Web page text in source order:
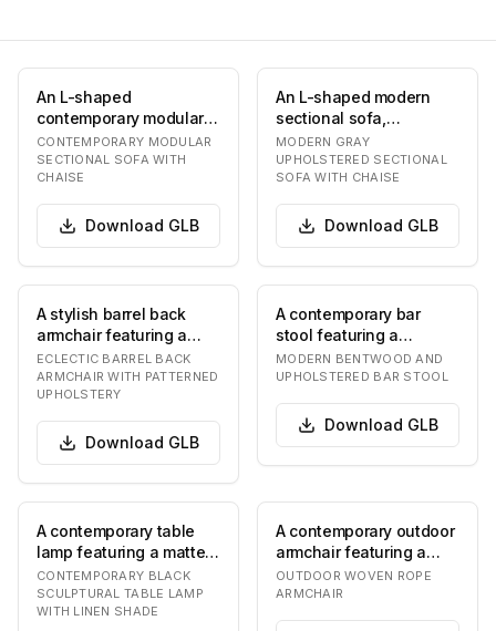
An L-shaped
contemporary modular
sectional sofa
upholstered in a light
beige fab…
CONTEMPORARY MODULAR
SECTIONAL SOFA WITH
CHAISE
Download GLB
An L-shaped modern
sectional sofa,
upholstered in a light
gray material, likely…
MODERN GRAY
UPHOLSTERED SECTIONAL
SOFA WITH CHAISE
Download GLB
A stylish barrel back
armchair featuring a
dark stained wooden
frame with tapere…
ECLECTIC BARREL BACK
ARMCHAIR WITH PATTERNED
UPHOLSTERY
Download GLB
A contemporary bar
stool featuring a
bentwood frame,
upholstered seat, and a
MODERN BENTWOOD AND
UPHOLSTERED BAR STOOL
Download GLB
A contemporary table
lamp featuring a matte
black sculptural base
composed of st…
CONTEMPORARY BLACK
SCULPTURAL TABLE LAMP
WITH LINEN SHADE
A contemporary outdoor
armchair featuring a
light beige woven rope
seat and back…
OUTDOOR WOVEN ROPE
ARMCHAIR